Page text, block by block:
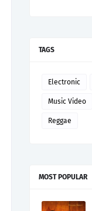
TAGS
Electronic
Music Video
Reggae
MOST POPULAR